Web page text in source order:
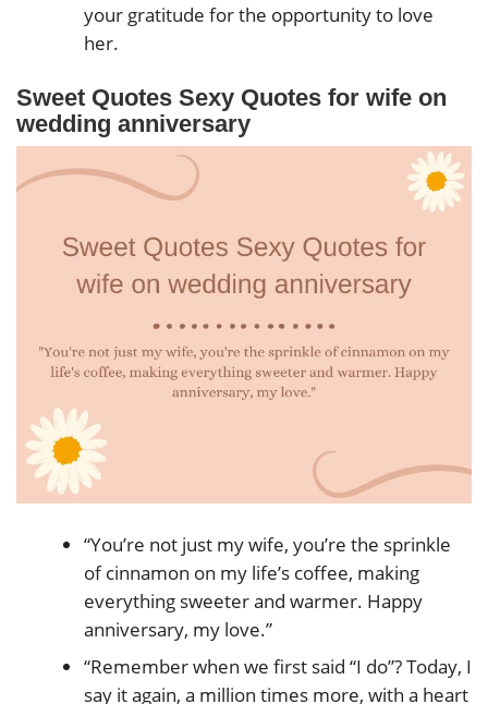
your gratitude for the opportunity to love
her.
Sweet Quotes Sexy Quotes for wife on
wedding anniversary
“You’re not just my wife, you’re the sprinkle
of cinnamon on my life’s coffee, making
everything sweeter and warmer. Happy
anniversary, my love.”
“Remember when we first said “I do”? Today, I
say it again, a million times more, with a heart